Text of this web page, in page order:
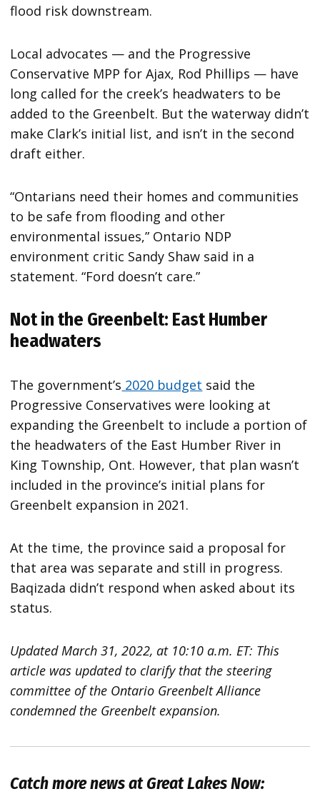
flood risk downstream.
Local advocates — and the Progressive
Conservative MPP for Ajax, Rod Phillips — have
long called for the creek’s headwaters to be
added to the Greenbelt. But the waterway didn’t
make Clark’s initial list, and isn’t in the second
draft either.
“​Ontarians need their homes and communities
to be safe from flooding and other
environmental issues,” Ontario NDP
environment critic Sandy Shaw said in a
statement. “Ford doesn’t care.”
Not in the Greenbelt: East Humber
headwaters
The government’s 2020 budget said the
Progressive Conservatives were looking at
expanding the Greenbelt to include a portion of
the headwaters of the East Humber River in
King Township, Ont. However, that plan wasn’t
included in the province’s initial plans for
Greenbelt expansion in 2021.
At the time, the province said a proposal for
that area was separate and still in progress.
Baqizada didn’t respond when asked about its
status.
Updated March 31, 2022, at 10:10 a.m. ET: This
article was updated to clarify that the steering
committee of the Ontario Greenbelt Alliance
condemned the Greenbelt expansion.
Catch more news at Great Lakes Now: